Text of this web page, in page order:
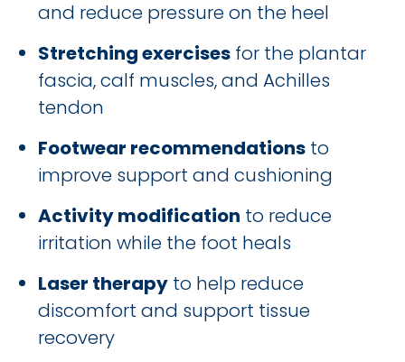
and reduce pressure on the heel
Stretching exercises for the plantar
fascia, calf muscles, and Achilles
tendon
Footwear recommendations to
improve support and cushioning
Activity modification to reduce
irritation while the foot heals
Laser therapy to help reduce
discomfort and support tissue
recovery